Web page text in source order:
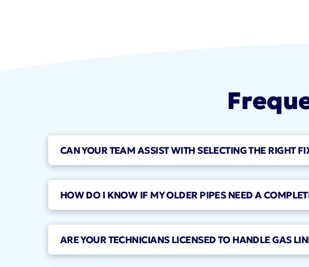
CAN YOUR TEAM ASSIST WITH SELECTING THE RIGHT
HOW DO I KNOW IF MY OLDER PIPES NEED A
ARE YOUR TECHNICIANS LICENSED TO HANDLE GAS